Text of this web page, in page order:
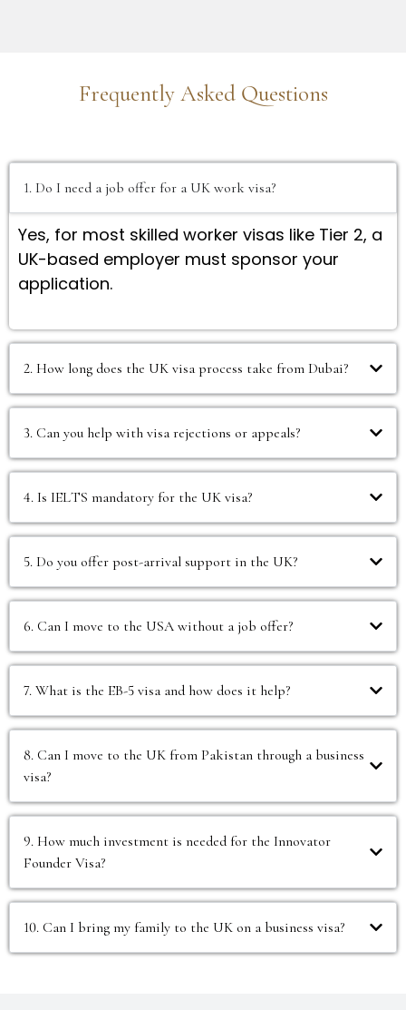
Frequently Asked Questions
1. Do I need a job offer for a UK work visa?
Yes, for most skilled worker visas like Tier 2, a
UK-based employer must sponsor your
application.
2. How long does the UK visa process take from Dubai?
3. Can you help with visa rejections or appeals?
4. Is IELTS mandatory for the UK visa?
5. Do you offer post-arrival support in the UK?
6. Can I move to the USA without a job offer?
7. What is the EB-5 visa and how does it help?
8. Can I move to the UK from Pakistan through a business
visa?
9. How much investment is needed for the Innovator
Founder Visa?
10. Can I bring my family to the UK on a business visa?